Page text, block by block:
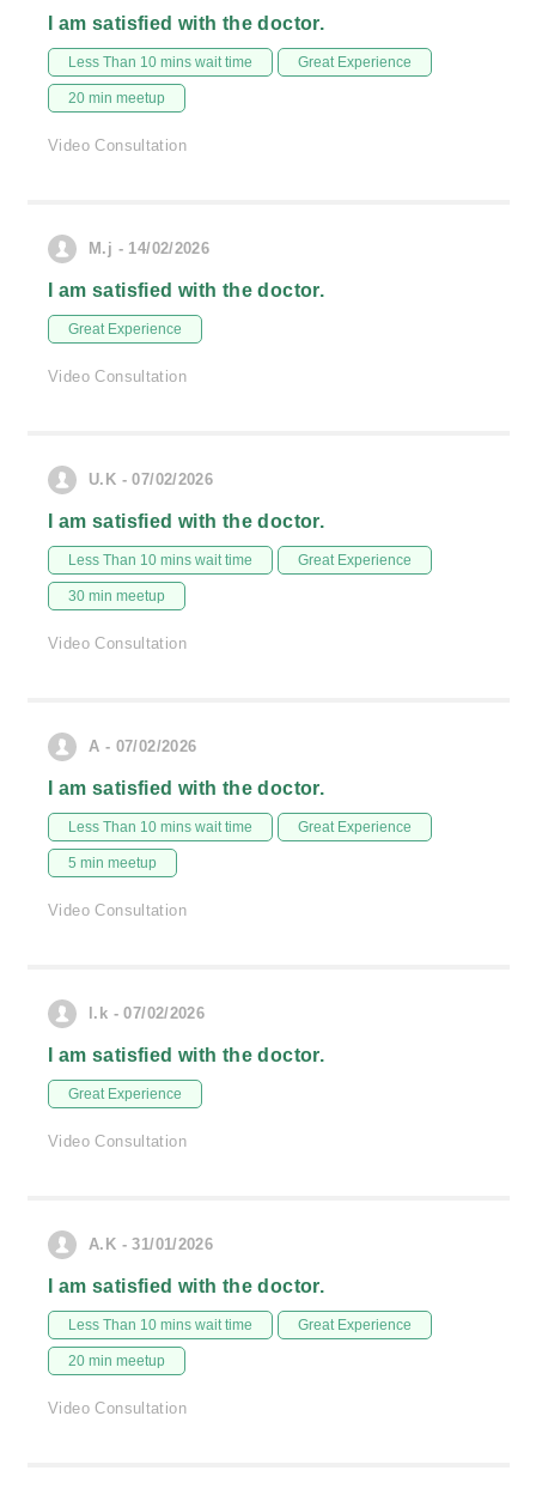
I am satisfied with the doctor.
Less Than 10 mins wait time Great Experience
20 min meetup
Video Consultation
M.j - 14/02/2026
I am satisfied with the doctor.
Great Experience
Video Consultation
U.K - 07/02/2026
I am satisfied with the doctor.
Less Than 10 mins wait time Great Experience
30 min meetup
Video Consultation
A - 07/02/2026
I am satisfied with the doctor.
Less Than 10 mins wait time Great Experience
5 min meetup
Video Consultation
l.k - 07/02/2026
I am satisfied with the doctor.
Great Experience
Video Consultation
A.K - 31/01/2026
I am satisfied with the doctor.
Less Than 10 mins wait time Great Experience
20 min meetup
Video Consultation